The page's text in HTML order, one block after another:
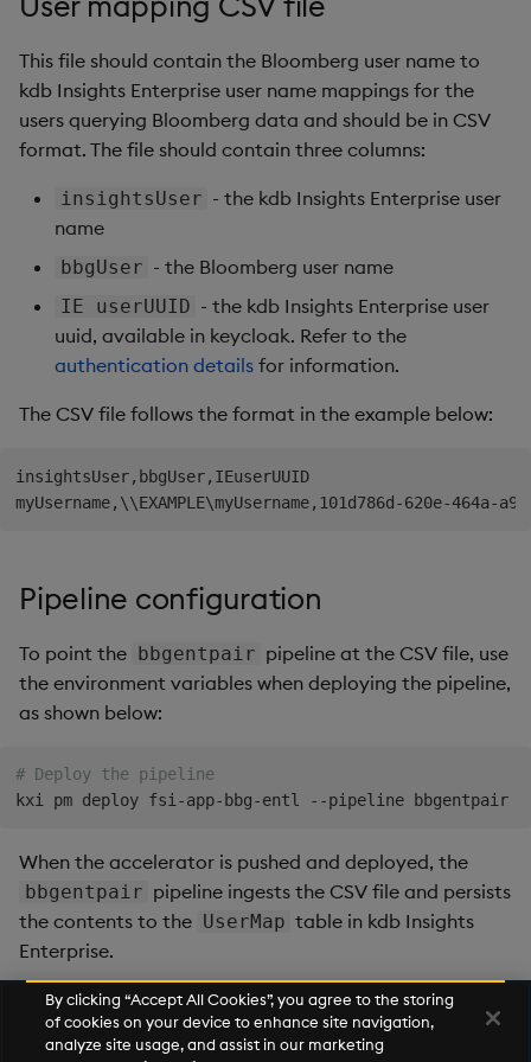
g
s
e
a
Generation
Add Custom Analytics
Test Custom Analytics
Custom Analytics
Developer Guide
Configure Using Prevailing
Values
Order Execution Analytics
Configuration Settings
Functions Glossary
Query Window Adjustment
Factor
Add Custom Analytics
Test Custom Analytics
Custom Analytics
Developer Guide
Configure Using Prevailing
Configuration Settings
Equities Order Analytic
Functions Glossary
Factor
with getBars
API Configuration
Notes
OneTick Volume Prep
Release Notes
OneTick US Comp Release
Notes
FSI Library Release Notes
This file should contain the Bloomberg user name to
kdb Insights Enterprise user name mappings for the
users querying Bloomberg data and should be in CSV
format. The file should contain three columns:
insightsUser - the kdb Insights Enterprise user
name
bbgUser - the Bloomberg user name
IE userUUID - the kdb Insights Enterprise user
uuid, available in keycloak. Refer to the
authentication details for information.
The CSV file follows the format in the example below:
insightsUser,bbgUser,IEuserUUID
Pipeline configuration
To point the bbgentpair pipeline at the CSV file, use
the environment variables when deploying the pipeline,
as shown below:
# Deploy the pipeline
kxi pm deploy fsi-app-bbg-entl --pipeline bbgentpair --
When the accelerator is pushed and deployed, the
bbgentpair pipeline ingests the CSV file and persists
the contents to the UserMap table in kdb Insights
Enterprise.
By clicking “Accept All Cookies”, you agree to the storing
of cookies on your device to enhance site navigation,
analyze site usage, and assist in our marketing